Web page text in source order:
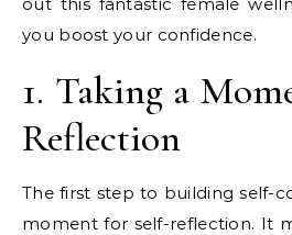
you boost your confidence.
1. Taking a
Reflection
The first step to building self-
moment for self-reflection. It